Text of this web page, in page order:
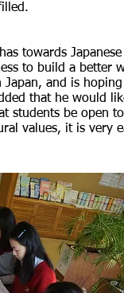
towards
to build a better
and is
that he would
students be open
values, it is very